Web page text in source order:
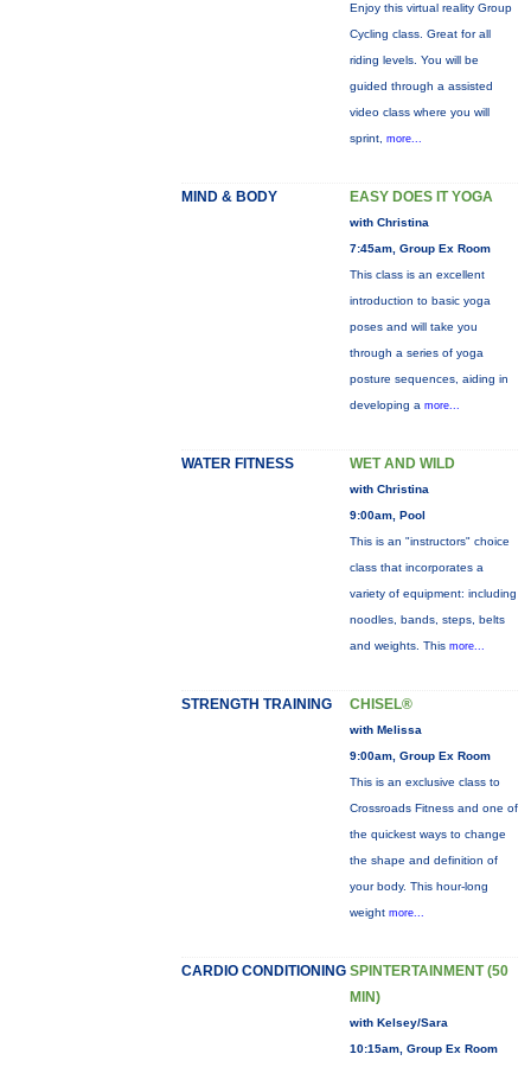
Enjoy this virtual reality Group
Cycling class. Great for all
riding levels. You will be
guided through a assisted
video class where you will
sprint, more...
MIND & BODY EASY DOES IT YOGA
with Christina
7:45am, Group Ex Room
This class is an excellent
introduction to basic yoga
poses and will take you
through a series of yoga
posture sequences, aiding in
developing a more...
WATER FITNESS WET AND WILD
with Christina
9:00am, Pool
This is an "instructors" choice
class that incorporates a
variety of equipment: including
noodles, bands, steps, belts
and weights. This more...
STRENGTH TRAINING CHISEL®
with Melissa
9:00am, Group Ex Room
This is an exclusive class to
Crossroads Fitness and one of
the quickest ways to change
the shape and definition of
your body. This hour-long
weight more...
CARDIO CONDITIONING SPINTERTAINMENT (50
MIN)
with Kelsey/Sara
10:15am, Group Ex Room